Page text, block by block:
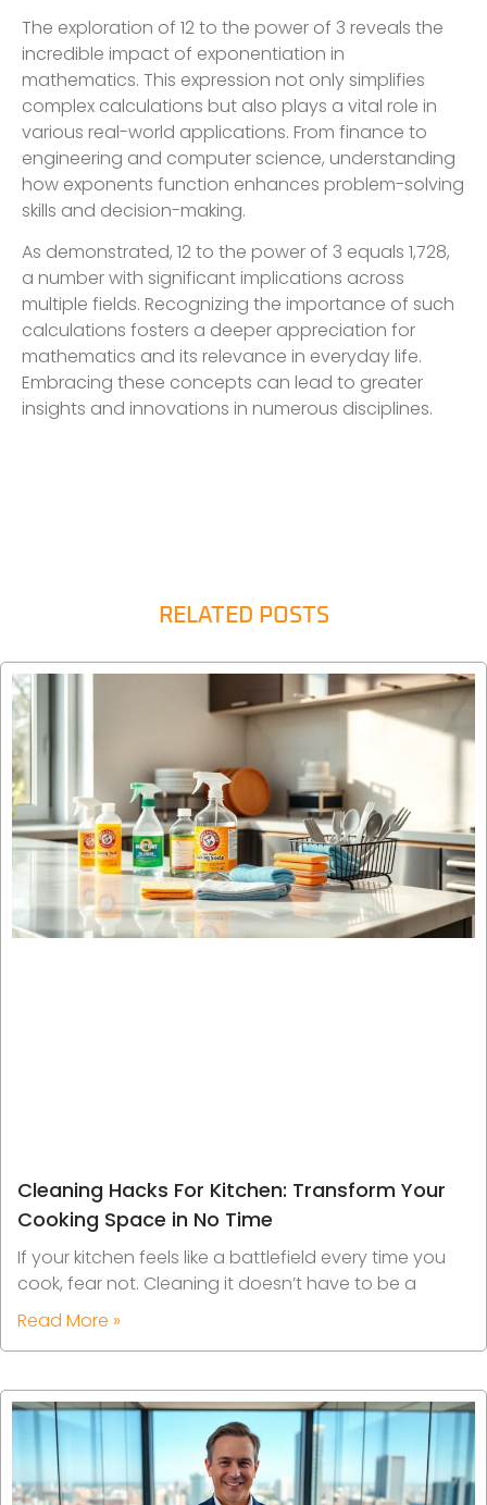
The exploration of 12 to the power of 3 reveals the
incredible impact of exponentiation in
mathematics. This expression not only simplifies
complex calculations but also plays a vital role in
various real-world applications. From finance to
engineering and computer science, understanding
how exponents function enhances problem-solving
skills and decision-making.
As demonstrated, 12 to the power of 3 equals 1,728,
a number with significant implications across
multiple fields. Recognizing the importance of such
calculations fosters a deeper appreciation for
mathematics and its relevance in everyday life.
Embracing these concepts can lead to greater
insights and innovations in numerous disciplines.
RELATED POSTS
Cleaning Hacks For Kitchen: Transform Your
Cooking Space in No Time
If your kitchen feels like a battlefield every time you
cook, fear not. Cleaning it doesn’t have to be a
Read More »